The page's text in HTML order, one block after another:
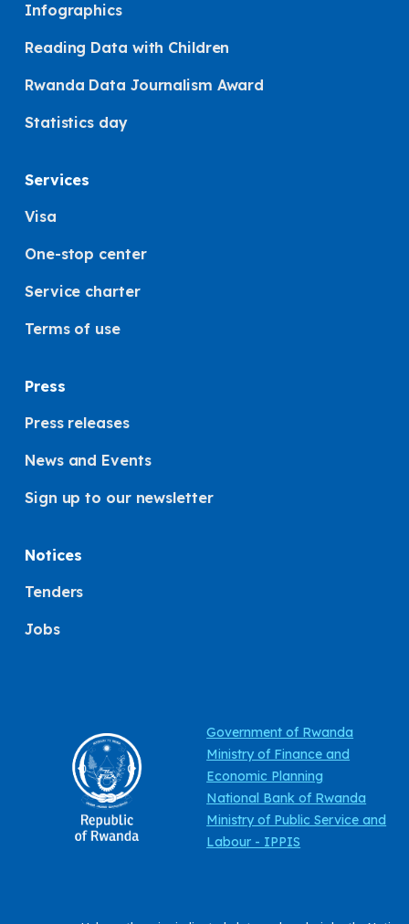
Infographics
Reading Data with Children
Rwanda Data Journalism Award
Statistics day
Services
Visa
One-stop center
Service charter
Terms of use
Press
Press releases
News and Events
Sign up to our newsletter
Notices
Tenders
Jobs
Government of Rwanda
Ministry of Finance and
Economic Planning
National Bank of Rwanda
Ministry of Public Service and
Labour - IPPIS